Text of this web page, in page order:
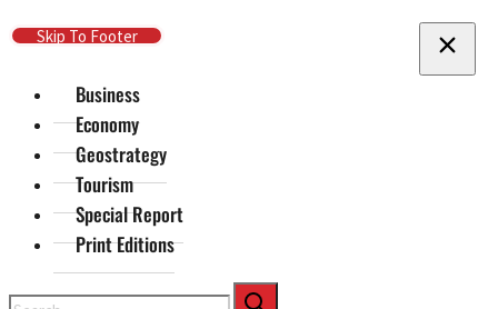
Skip To Main Content
Skip To Footer
Business
Economy
Geostrategy
Tourism
Special Report
Print Editions
Search